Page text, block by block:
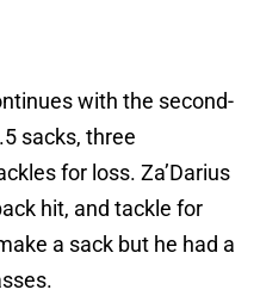
with the second-
sacks, three
for loss. Za’Darius
hit, and tackle for
a sack but he had a